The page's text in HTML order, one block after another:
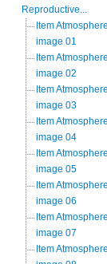
Reproductive...
Item
image 01
Item
image 02
Item
image 03
Item
image 04
Item
image 05
Item
image 06
Item
image 07
Item